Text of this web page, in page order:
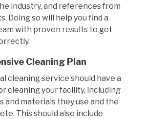
industry, and references from
Doing so will help you find a
with proven results to get
Cleaning Plan
cleaning service should have a
cleaning your facility, including
and materials they use and the
This should also include